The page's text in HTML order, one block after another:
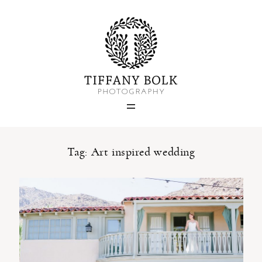
Tag: Art inspired wedding
Home
Blog
Portfolio
About
Contact